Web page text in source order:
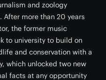
and zoology
After more than 20 years
the former music
to university to build on
and conservation with a
which unlocked two new
facts at any opportunity